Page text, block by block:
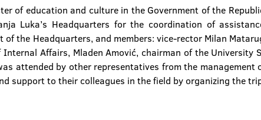
of education and culture in the Government of the
Luka’s Headquarters for the coordination of
of the Headquarters, and members: vice-rector Milan
Affairs, Mladen Amović, chairman of the
attended by other representatives from the
support to their colleagues in the field by organizing the